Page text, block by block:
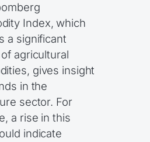
Index, which
a significant
agricultural
gives insight
in the
sector. For
a rise in this
indicate